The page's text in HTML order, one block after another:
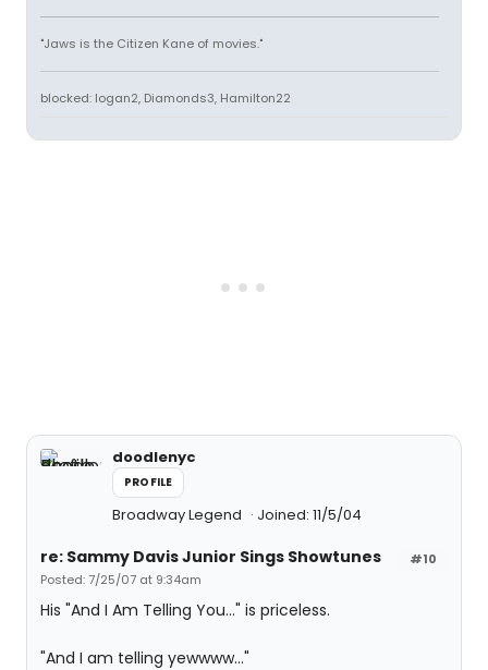
"Jaws is the Citizen Kane of movies."
blocked: logan2, Diamonds3, Hamilton22
doodlenyc
PROFILE
Broadway Legend Joined: 11/5/04
#10
re: Sammy Davis Junior Sings Showtunes
Posted: 7/25/07 at 9:34am
His "And I Am Telling You..." is priceless.
"And I am telling yewwww..."